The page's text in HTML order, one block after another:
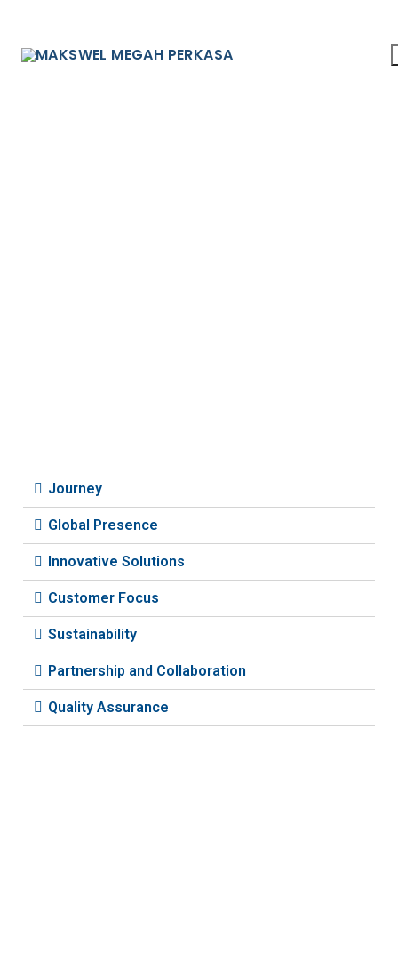
Journey
Global Presence
Innovative Solutions
Customer Focus
Sustainability
Partnership and Collaboration
Quality Assurance